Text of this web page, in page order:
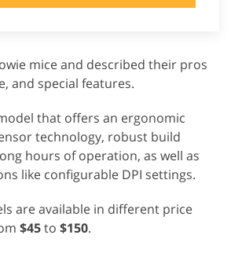
mice and described their pros
and special features.
that offers an ergonomic
technology, robust build
hours of operation, as well as
like configurable DPI settings.
are available in different price
$45to $150.